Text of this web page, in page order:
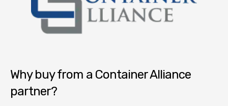
Why buy from a Container Alliance
partner?